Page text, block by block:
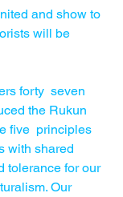
and show to
will be
forty  seven
the Rukun
five  principles
with shared
tolerance for our
Our